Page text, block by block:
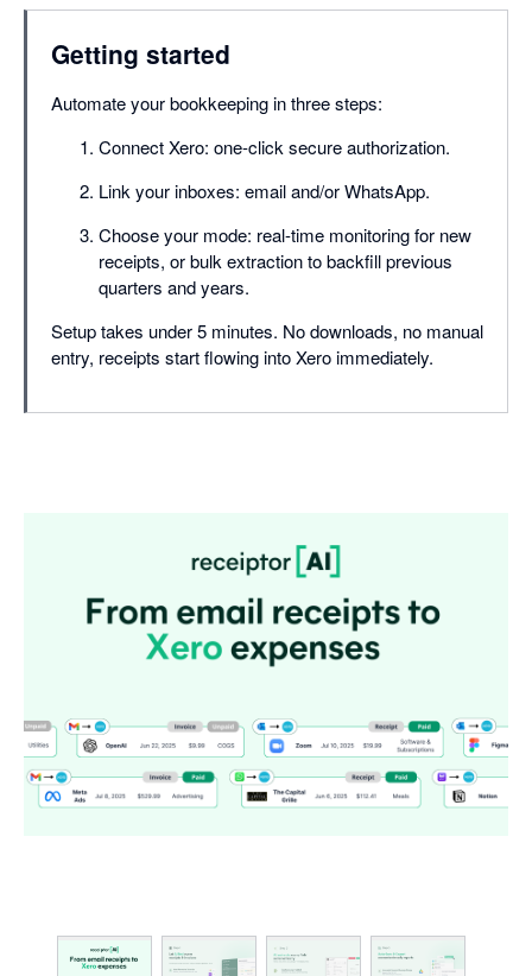
Getting started
Automate your bookkeeping in three steps:
Connect Xero: one-click secure authorization.
Link your inboxes: email and/or WhatsApp.
Choose your mode: real-time monitoring for new
receipts, or bulk extraction to backfill previous
quarters and years.
Setup takes under 5 minutes. No downloads, no manual
entry, receipts start flowing into Xero immediately.